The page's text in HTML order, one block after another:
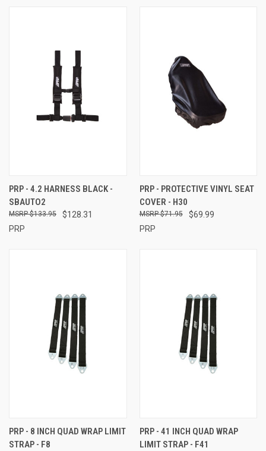
PRP - 4.2 HARNESS BLACK -
SBAUTO2
$128.31
$133.95
PRP
PRP - PROTECTIVE VINYL SEAT
COVER - H30
$69.99
$71.95
PRP
PRP - 8 INCH QUAD WRAP LIMIT
STRAP - F8
PRP - 41 INCH QUAD WRAP
LIMIT STRAP - F41